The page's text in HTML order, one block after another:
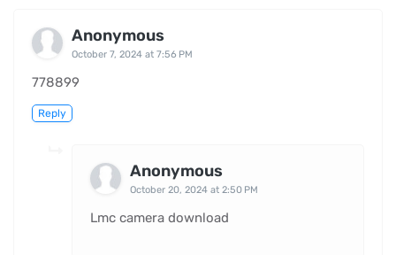
Anonymous
October 7, 2024 at 7:56 PM
778899
Reply
Anonymous
October 20, 2024 at 2:50 PM
Lmc camera download